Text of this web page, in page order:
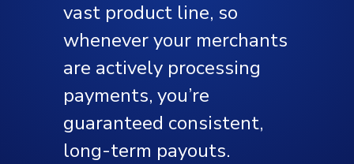
vast product line, so
whenever your merchants
are actively processing
payments, you’re
guaranteed consistent,
long-term payouts.